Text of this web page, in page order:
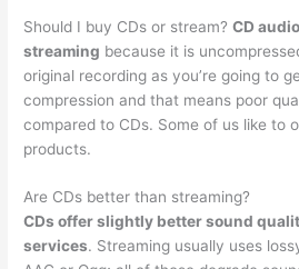
Should I buy CDs or stream?CD
streaming because it is
original recording as you’re going to
compression and that means poor
compared to CDs. Some of us like to
products.
Are CDs better than streaming?
CDs offer slightly better sound
services. Streaming usually uses